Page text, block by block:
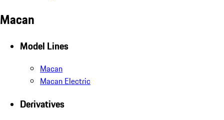
Macan
Model Lines
Macan
Macan Electric
Derivatives